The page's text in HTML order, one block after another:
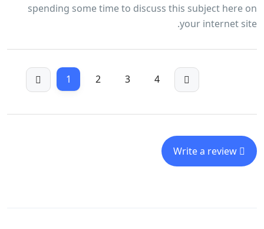
spending some time to discuss this subject here on
your internet site.
1 2 3 4
Write a review